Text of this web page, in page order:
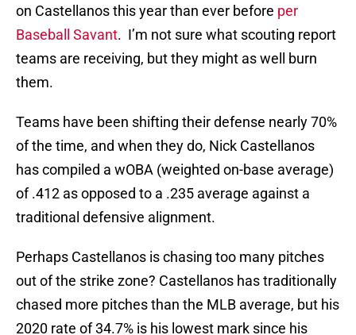
on Castellanos this year than ever before per
Baseball Savant. I’m not sure what scouting report
teams are receiving, but they might as well burn
them.
Teams have been shifting their defense nearly 70%
of the time, and when they do, Nick Castellanos
has compiled a wOBA (weighted on-base average)
of .412 as opposed to a .235 average against a
traditional defensive alignment.
Perhaps Castellanos is chasing too many pitches
out of the strike zone? Castellanos has traditionally
chased more pitches than the MLB average, but his
2020 rate of 34.7% is his lowest mark since his